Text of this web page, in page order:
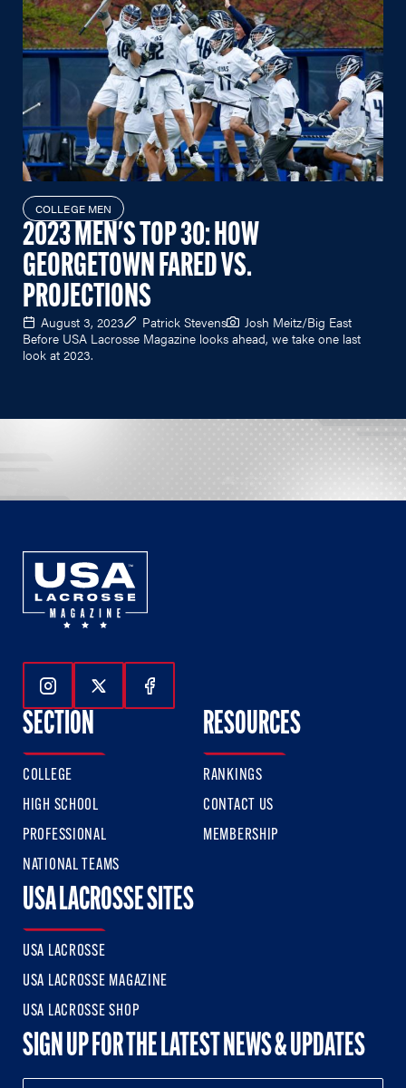
COLLEGE MEN
2023 MEN'S TOP 30: HOW
GEORGETOWN FARED VS.
PROJECTIONS
August 3, 2023 Patrick Stevens
Josh Meitz/Big East
Before USA Lacrosse Magazine looks ahead, we take one last
look at 2023.
Follow Us On Instagram
Follow Us On Twitter
Follow Us On Facebook
SECTION
COLLEGE
HIGH SCHOOL
PROFESSIONAL
NATIONAL TEAMS
RESOURCES
RANKINGS
CONTACT US
MEMBERSHIP
USA LACROSSE SITES
USA LACROSSE
USA LACROSSE MAGAZINE
USA LACROSSE SHOP
SIGN UP FOR THE LATEST NEWS & UPDATES